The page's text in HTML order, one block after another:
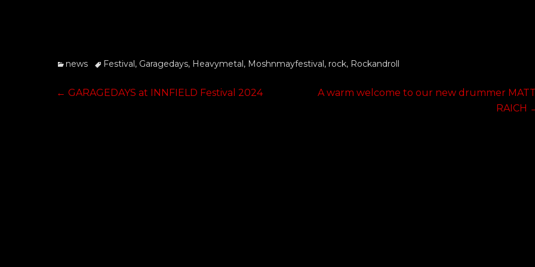
Categories
news TagsFestival, Garagedays, Heavymetal, Moshnmayfestival, rock, Rockandroll
Post
←Previous
GARAGEDAYS at INNFIELD Festival 2024
Next
A warm welcome to our new drummer
RAICH